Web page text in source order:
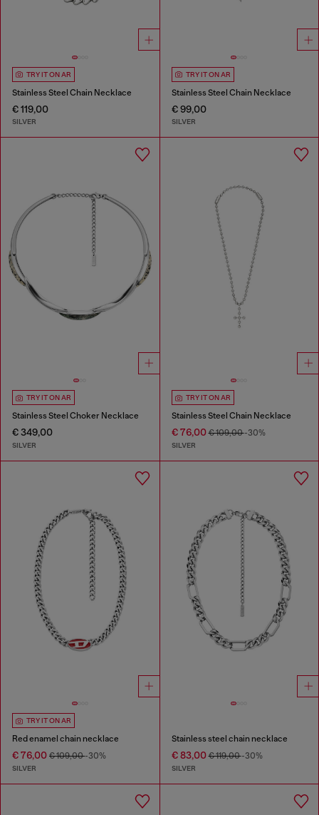
TRY IT ON AR
Stainless Steel Chain Necklace
€ 119,00
SILVER
TRY IT ON AR
Stainless Steel Chain Necklace
€ 99,00
SILVER
TRY IT ON AR
Stainless Steel Choker Necklace
€ 349,00
SILVER
TRY IT ON AR
Stainless Steel Chain Necklace
€ 76,00€ 109,00-30%
SILVER
TRY IT ON AR
Red enamel chain necklace
€ 76,00 € 109,00-30%
SILVER
Stainless steel chain necklace
€ 83,00€ 119,00-30%
SILVER